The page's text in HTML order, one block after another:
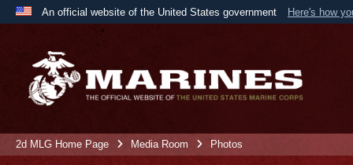
An official website of the United States government Here's how
Official websites use .mil
A
the United States.
2d MLG Home Page Media Room Photos